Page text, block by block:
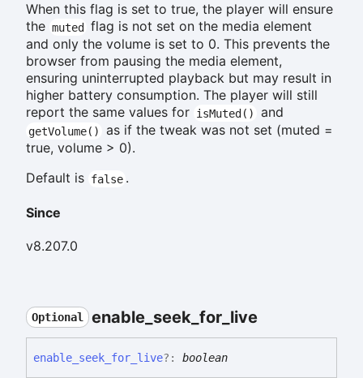
When this flag is set to true, the player will ensure
the muted flag is not set on the media element
and only the volume is set to 0. This prevents the
browser from pausing the media element,
ensuring uninterrupted playback but may result in
higher battery consumption. The player will still
report the same values for isMuted() and
getVolume()
as if the tweak was not set (muted =
true, volume > 0).
Default is false .
Since
v8.207.0
Optional enable_ seek_for_ live
enable_ seek_ for_ live?: boolean